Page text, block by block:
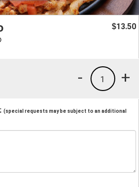
$13.50
+
1
-
(special requests may be subject to an additional